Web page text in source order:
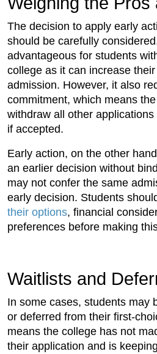
The decision to apply early
should be carefully
advantageous for students
college as it can increase
admission. However, it also
commitment, which means
withdraw all other
if accepted.
Early action, on the other
an earlier decision without
may not confer the same
early decision. Students
their options, financial
preferences before making
Waitlists and
In some cases, students may
or deferred from their first-
means the college has not
their application and is